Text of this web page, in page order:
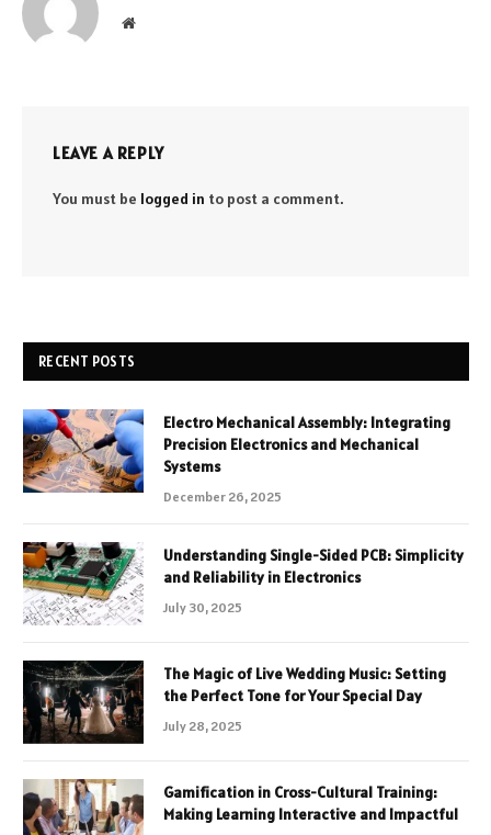
Website
LEAVE A REPLY
You must be logged in to post a comment.
RECENT POSTS
Electro Mechanical Assembly: Integrating
Precision Electronics and Mechanical
Systems
December 26, 2025
Understanding Single-Sided PCB: Simplicity
and Reliability in Electronics
July 30, 2025
The Magic of Live Wedding Music: Setting
the Perfect Tone for Your Special Day
July 28, 2025
Gamification in Cross-Cultural Training:
Making Learning Interactive and Impactful